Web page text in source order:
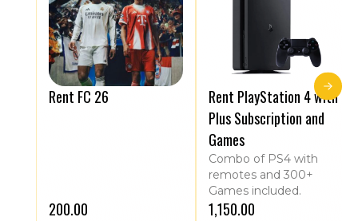
Rent FC 26
₹200.00
Rent PlayStation 4 with
Plus Subscription and
Games
Combo of PS4 with
remotes and 300+
Games included.
₹1,150.00